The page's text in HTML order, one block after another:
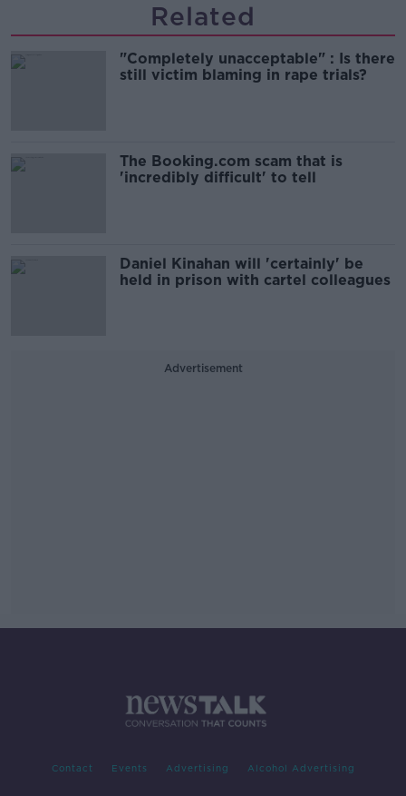
Related
"Completely unacceptable" : Is there
still victim blaming in rape trials?
The Booking.com scam that is
'incredibly difficult' to tell
Daniel Kinahan will 'certainly' be
held in prison with cartel colleagues
Advertisement
Contact Events Advertising Alcohol Advertising